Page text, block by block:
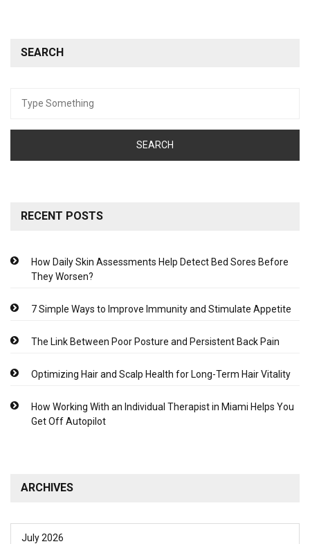
SEARCH
for:
RECENT POSTS
How Daily Skin Assessments Help Detect Bed Sores Before
They Worsen?
7 Simple Ways to Improve Immunity and Stimulate Appetite
The Link Between Poor Posture and Persistent Back Pain
Optimizing Hair and Scalp Health for Long-Term Hair Vitality
How Working With an Individual Therapist in Miami Helps You
Get Off Autopilot
ARCHIVES
July 2026